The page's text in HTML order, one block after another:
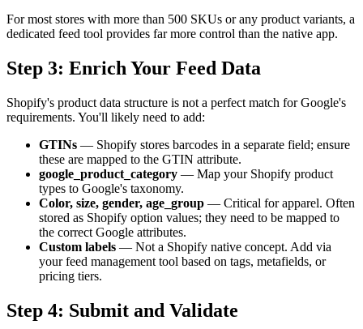
For most stores with more than 500 SKUs or any product variants, a
dedicated feed tool provides far more control than the native app.
Step 3: Enrich Your Feed Data
Shopify's product data structure is not a perfect match for Google's
requirements. You'll likely need to add:
GTINs — Shopify stores barcodes in a separate field; ensure
these are mapped to the GTIN attribute.
google_product_category — Map your Shopify product
types to Google's taxonomy.
Color, size, gender, age_group — Critical for apparel. Often
stored as Shopify option values; they need to be mapped to
the correct Google attributes.
Custom labels — Not a Shopify native concept. Add via
your feed management tool based on tags, metafields, or
pricing tiers.
Step 4: Submit and Validate